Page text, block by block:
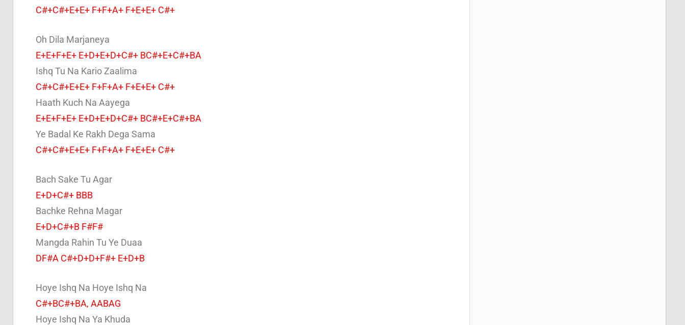
C#+C#+E+E+ F+F+A+ F+E+E+ C#+
Oh Dila Marjaneya
E+E+F+E+ E+D+E+D+C#+ BC#+E+C#+BA
Ishq Tu Na Kario Zaalima
C#+C#+E+E+ F+F+A+ F+E+E+ C#+
Haath Kuch Na Aayega
E+E+F+E+ E+D+E+D+C#+ BC#+E+C#+BA
Ye Badal Ke Rakh Dega Sama
C#+C#+E+E+ F+F+A+ F+E+E+ C#+
Bach Sake Tu Agar
E+D+C#+ BBB
Bachke Rehna Magar
E+D+C#+B F#F#
Mangda Rahin Tu Ye Duaa
DF#A C#+D+D+F#+ E+D+B
Hoye Ishq Na Hoye Ishq Na
C#+BC#+BA, AABAG
Hoye Ishq Na Ya Khuda